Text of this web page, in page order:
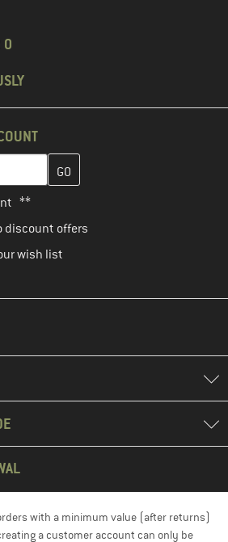
0
here and create your customer
**
discount offers
wish list
with a minimum value (after returns)
a customer account can only be